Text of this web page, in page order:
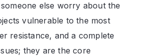
else worry about the
vulnerable to the most
resistance, and a complete
they are the core